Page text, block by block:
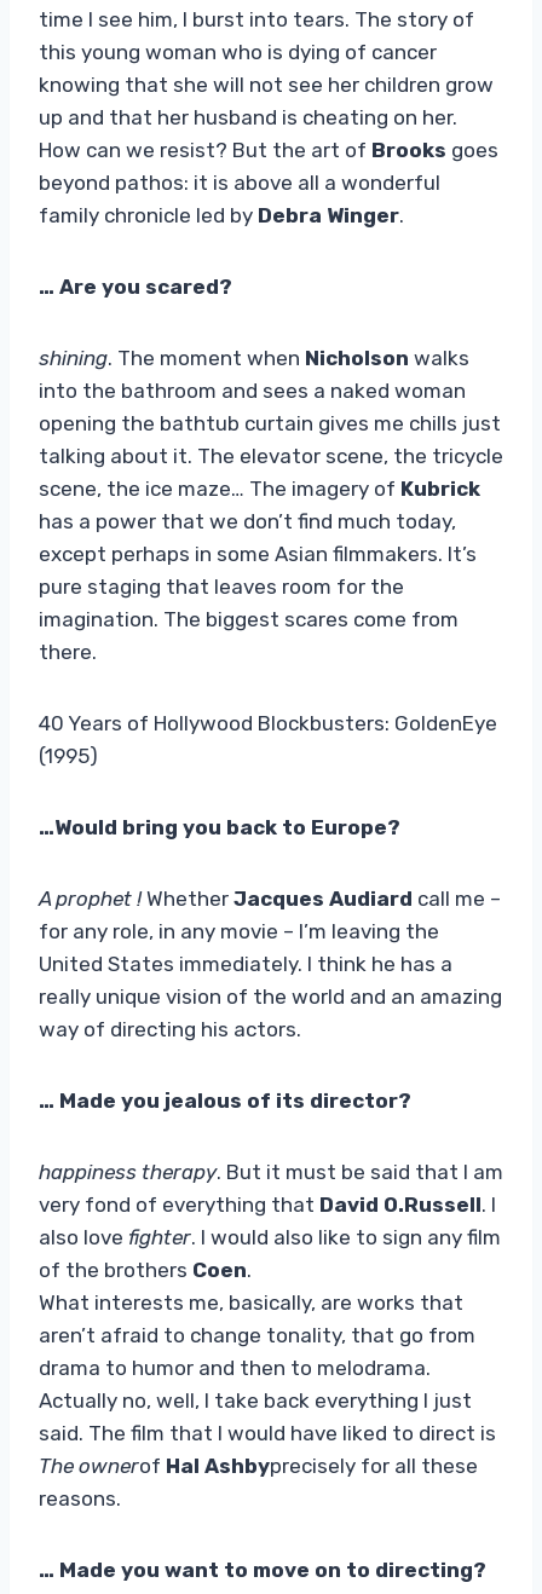
time I see him, I burst into tears. The story of
this young woman who is dying of cancer
knowing that she will not see her children grow
up and that her husband is cheating on her.
How can we resist? But the art of Brooks goes
beyond pathos: it is above all a wonderful
family chronicle led by Debra Winger.
… Are you scared?
shining. The moment when Nicholson walks
into the bathroom and sees a naked woman
opening the bathtub curtain gives me chills just
talking about it. The elevator scene, the tricycle
scene, the ice maze… The imagery of Kubrick
has a power that we don’t find much today,
except perhaps in some Asian filmmakers. It’s
pure staging that leaves room for the
imagination. The biggest scares come from
there.
40 Years of Hollywood Blockbusters: GoldenEye
(1995)
…Would bring you back to Europe?
A prophet !Whether Jacques Audiard call me –
for any role, in any movie – I’m leaving the
United States immediately. I think he has a
really unique vision of the world and an amazing
way of directing his actors.
… Made you jealous of its director?
happiness therapy. But it must be said that I am
very fond of everything that David O.Russell. I
also love fighter. I would also like to sign any film
of the brothers Coen.
What interests me, basically, are works that
aren’t afraid to change tonality, that go from
drama to humor and then to melodrama.
Actually no, well, I take back everything I just
said. The film that I would have liked to direct is
The ownerof Hal Ashbyprecisely for all these
reasons.
… Made you want to move on to directing?